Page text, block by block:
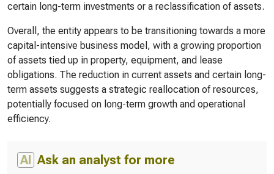
certain long-term investments or a reclassification of assets.
Overall, the entity appears to be transitioning towards a more
capital-intensive business model, with a growing proportion
of assets tied up in property, equipment, and lease
obligations. The reduction in current assets and certain long-
term assets suggests a strategic reallocation of resources,
potentially focused on long-term growth and operational
efficiency.
AI Ask an analyst for more